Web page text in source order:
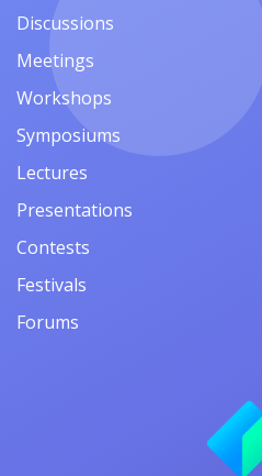
Discussions
Meetings
Workshops
Symposiums
Lectures
Presentations
Contests
Festivals
Forums